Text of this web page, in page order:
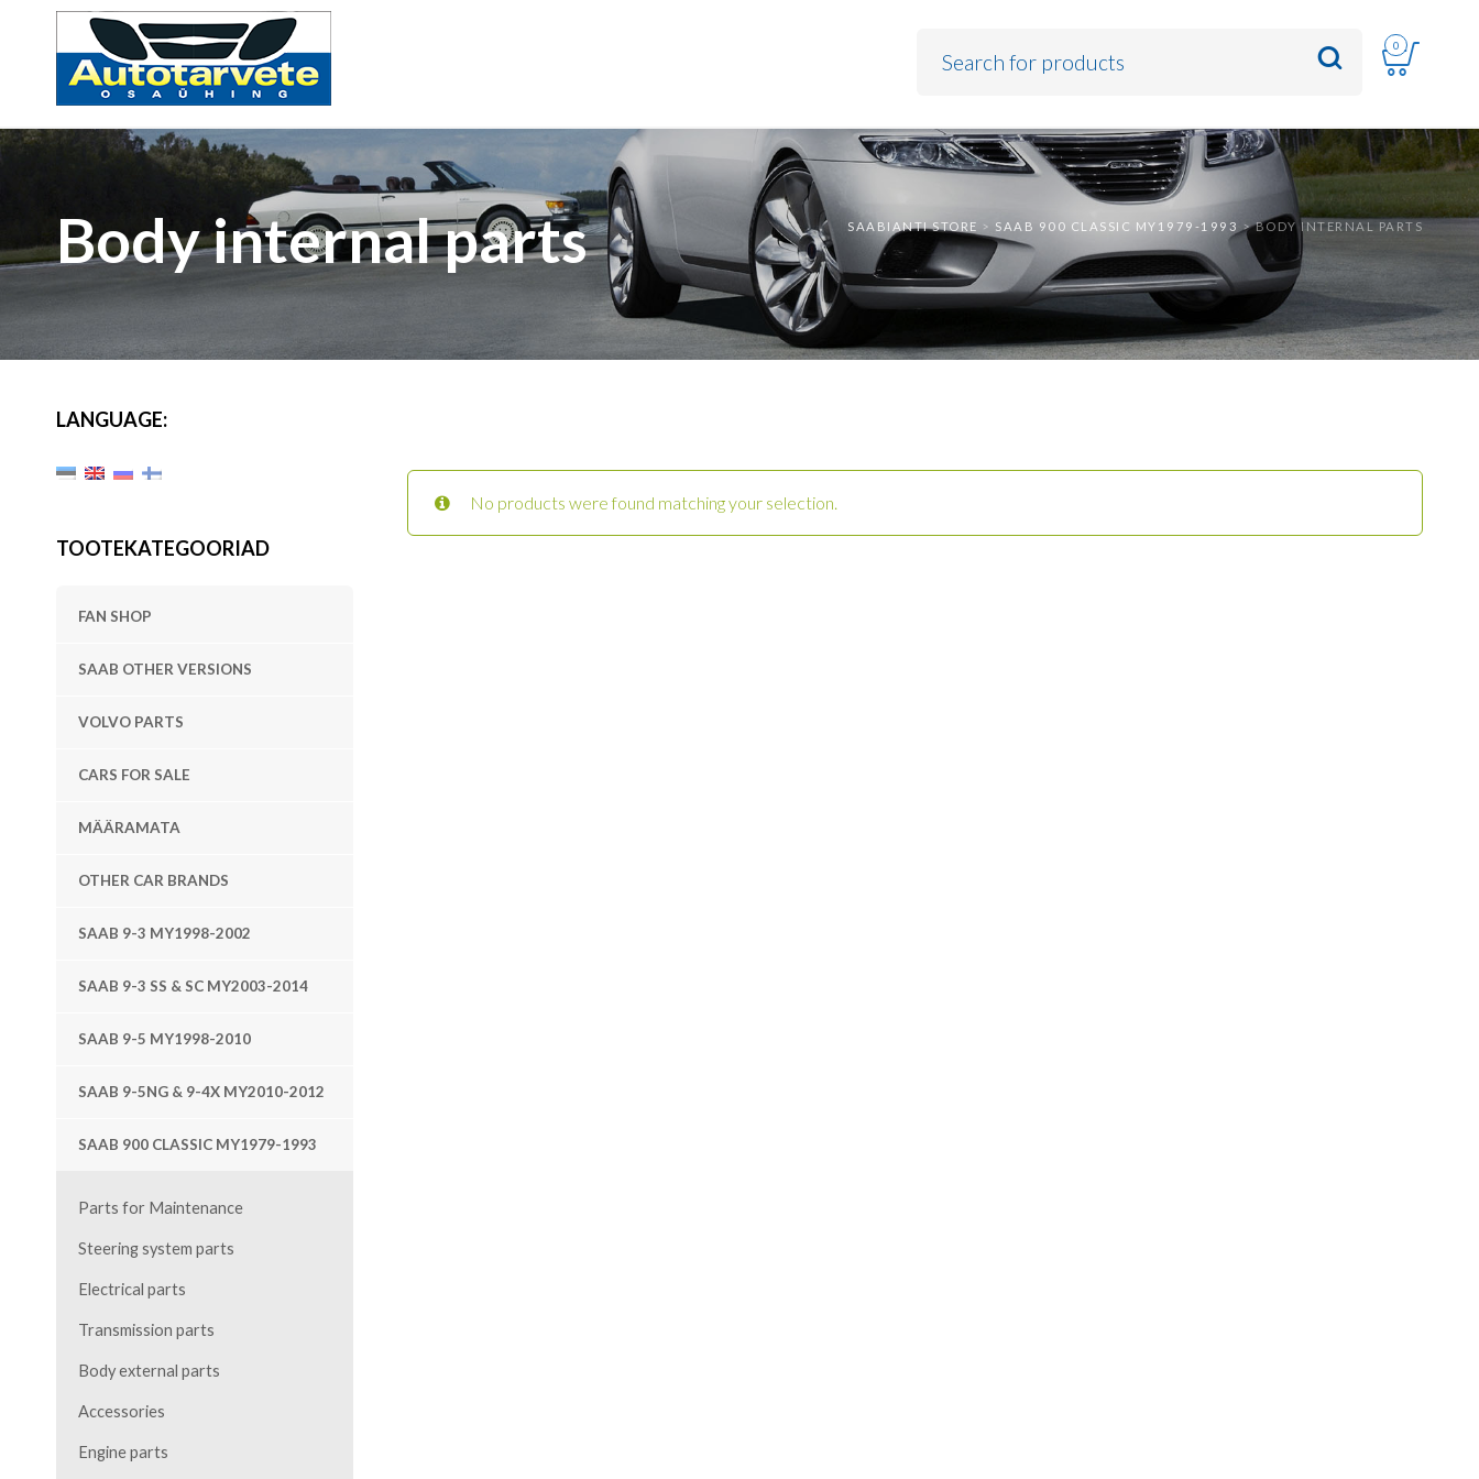
0
SAABIANTI STORE > SAAB 900 CLASSIC MY1979-1993 >BODY INTERNAL PARTS
Body internal parts
LANGUAGE:
TOOTEKATEGOORIAD
FAN SHOP
SAAB OTHER VERSIONS
VOLVO PARTS
CARS FOR SALE
MÄÄRAMATA
OTHER CAR BRANDS
SAAB 9-3 MY1998-2002
SAAB 9-3 SS & SC MY2003-2014
SAAB 9-5 MY1998-2010
SAAB 9-5NG & 9-4X MY2010-2012
SAAB 900 CLASSIC MY1979-1993
Parts for Maintenance
Steering system parts
Electrical parts
Transmission parts
Body external parts
Accessories
Engine parts
No products were found matching your selection.